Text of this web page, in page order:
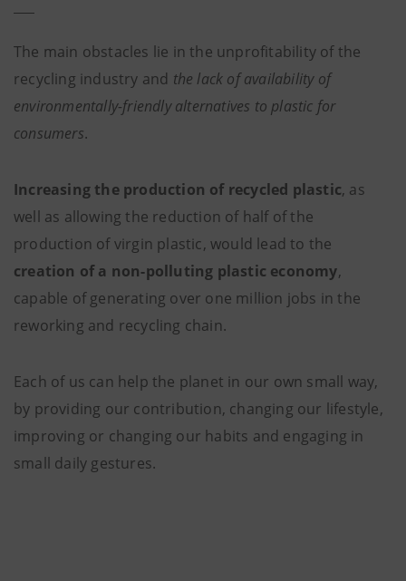
The main obstacles lie in the unprofitability of the
recycling industry and the lack of availability of
environmentally-friendly alternatives to plastic for
consumers.
Increasing the production of recycled plastic, as
well as allowing the reduction of half of the
production of virgin plastic, would lead to the
creation of a non-polluting plastic economy,
capable of generating over one million jobs in the
reworking and recycling chain.
Each of us can help the planet in our own small way,
by providing our contribution, changing our lifestyle,
improving or changing our habits and engaging in
small daily gestures.